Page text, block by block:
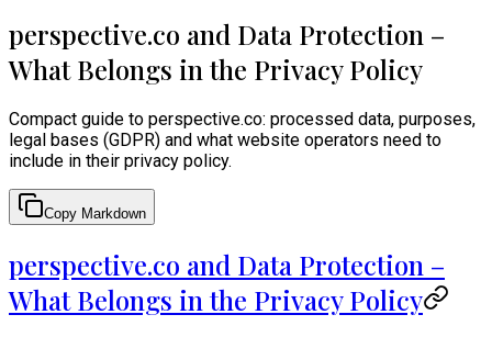
perspective.co and Data Protection –
What Belongs in the Privacy Policy
Compact guide to perspective.co: processed data, purposes,
legal bases (GDPR) and what website operators need to
include in their privacy policy.
Copy Markdown
perspective.co and Data Protection –
What Belongs in the Privacy Policy